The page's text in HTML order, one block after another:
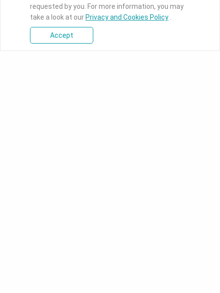
requested by you. For more information, you may
take a look at our Privacy and Cookies Policy
Accept